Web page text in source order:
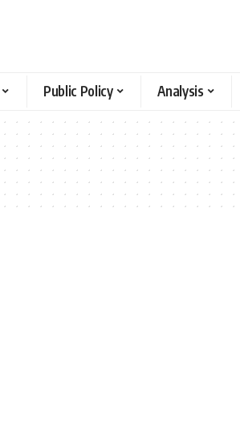
Public Policy Analysis